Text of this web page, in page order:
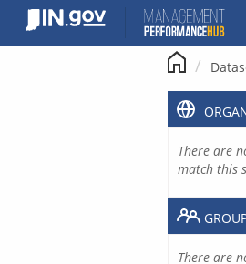
content
There are
match this
There are